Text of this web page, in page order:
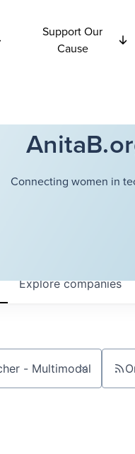
Support Our
Cause
Connecting women in
Explorecompanies